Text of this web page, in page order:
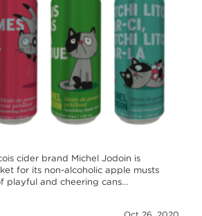
cider brand Michel Jodoin is
for its non-alcoholic apple musts
playful and cheering cans…